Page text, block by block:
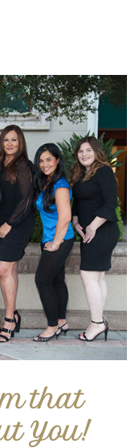
that
You!